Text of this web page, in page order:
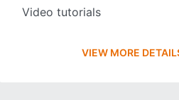
Video tutorials
VIEW MORE